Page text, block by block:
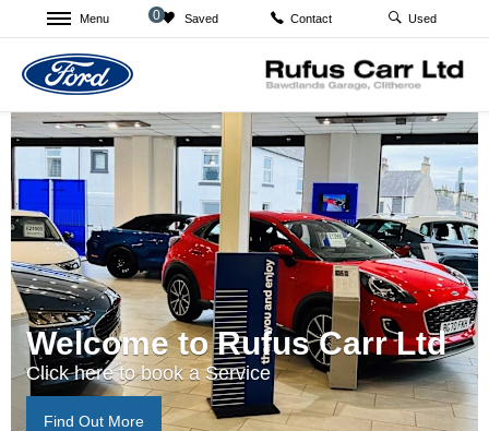
Menu 0 Saved Contact Used
Welcome to Rufus Carr Ltd
Click here to book a Service
Find Out More